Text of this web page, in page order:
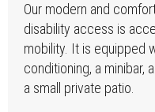
Our modern and
disability access is
mobility. It is equipped
conditioning, a minibar,
a small private patio.